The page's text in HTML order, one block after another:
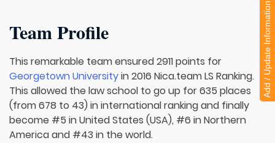
Team Profile
This remarkable team ensured 2911 points for
Georgetown Universityin 2016 Nica.team LS Ranking.
This allowed the law school to go up for 635 places
(from 678 to 43) in international ranking and finally
become #5 in United States (USA), #6 in Northern
America and #43 in the world.
Add / Update Information